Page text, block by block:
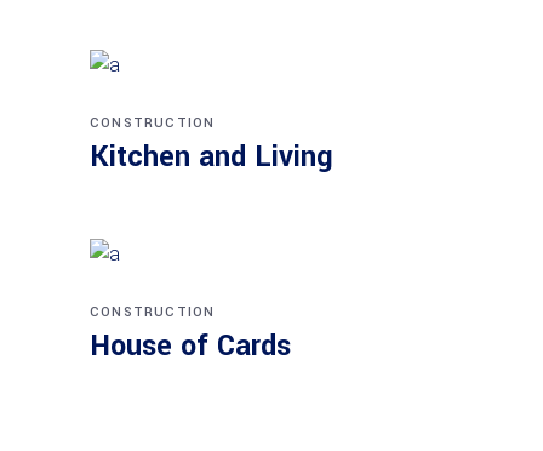
CONSTRUCTION
Kitchen and Living
CONSTRUCTION
House of Cards